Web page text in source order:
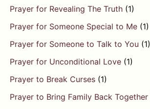
Prayer for Revealing The Truth (1)
Prayer for Someone Special to Me (1)
Prayer for Someone to Talk to You (1)
Prayer for Unconditional Love (1)
Prayer to Break Curses (1)
Prayer to Bring Family Back Together